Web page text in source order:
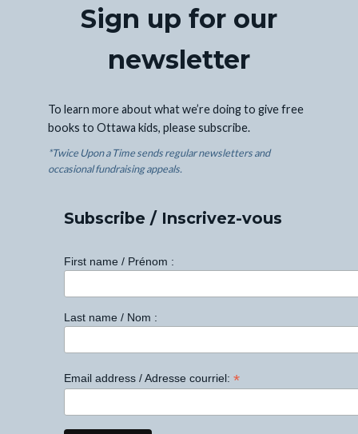
Sign up for our
newsletter
To learn more about what we’re doing to give free
books to Ottawa kids, please subscribe.
*Twice Upon a Time sends regular newsletters and
occasional fundraising appeals.
Subscribe / Inscrivez-vous
First name / Prénom :
Last name / Nom :
Email address / Adresse courriel: *